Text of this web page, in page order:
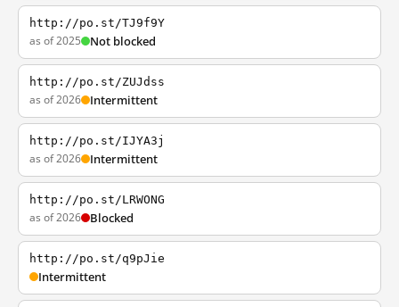
http://po.st/TJ9f9Y
as of 2025 Not blocked
http://po.st/ZUJdss
as of 2026 Intermittent
http://po.st/IJYA3j
as of 2026 Intermittent
http://po.st/LRWONG
as of 2026 Blocked
http://po.st/q9pJie
Intermittent